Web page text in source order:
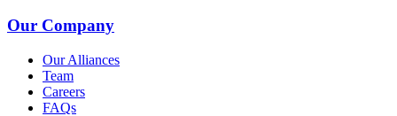
Our Company
Our Alliances
Team
Careers
FAQs